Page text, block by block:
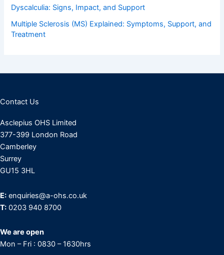
Dyscalculia: Signs, Impact, and Support
Multiple Sclerosis (MS) Explained: Symptoms, Support, and
Treatment
Contact Us
Asclepius OHS Limited
377-399 London Road
Camberley
Surrey
GU15 3HL
E: enquiries@a-ohs.co.uk
T: 0203 940 8700
We are open
Mon – Fri : 0830 – 1630hrs